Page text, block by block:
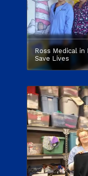
Ross Medical
Save Lives